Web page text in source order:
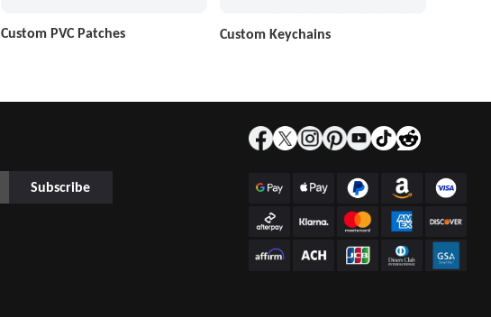
Custom PVC Patches Custom Keychains
Subscribe